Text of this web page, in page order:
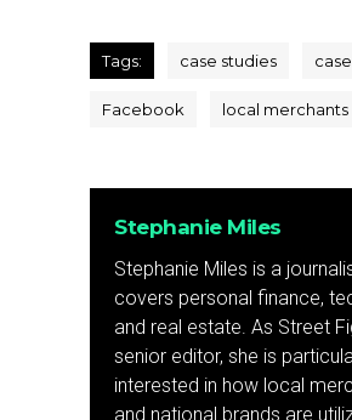
Tags: case studies
Facebook local merchants
Stephanie Miles
Stephanie Miles is a
covers personal finance,
and real estate. As Street
senior editor, she is
interested in how local
and national brands are